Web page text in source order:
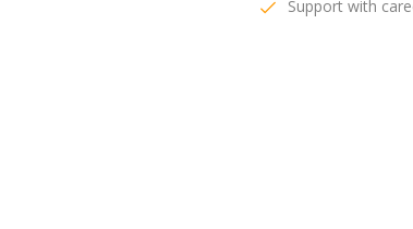
Support with